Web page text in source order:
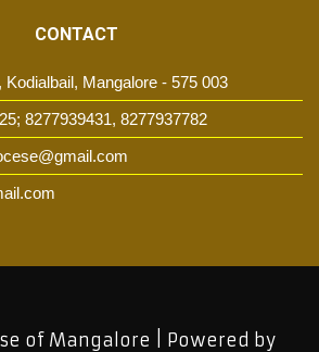
CONTACT
Mangalore - 575 003
8277939431, 8277937782
of Mangalore | Powered by